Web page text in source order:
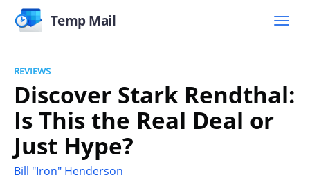
Temp Mail
REVIEWS
Discover Stark Rendthal:
Is This the Real Deal or
Just Hype?
Bill "Iron" Henderson